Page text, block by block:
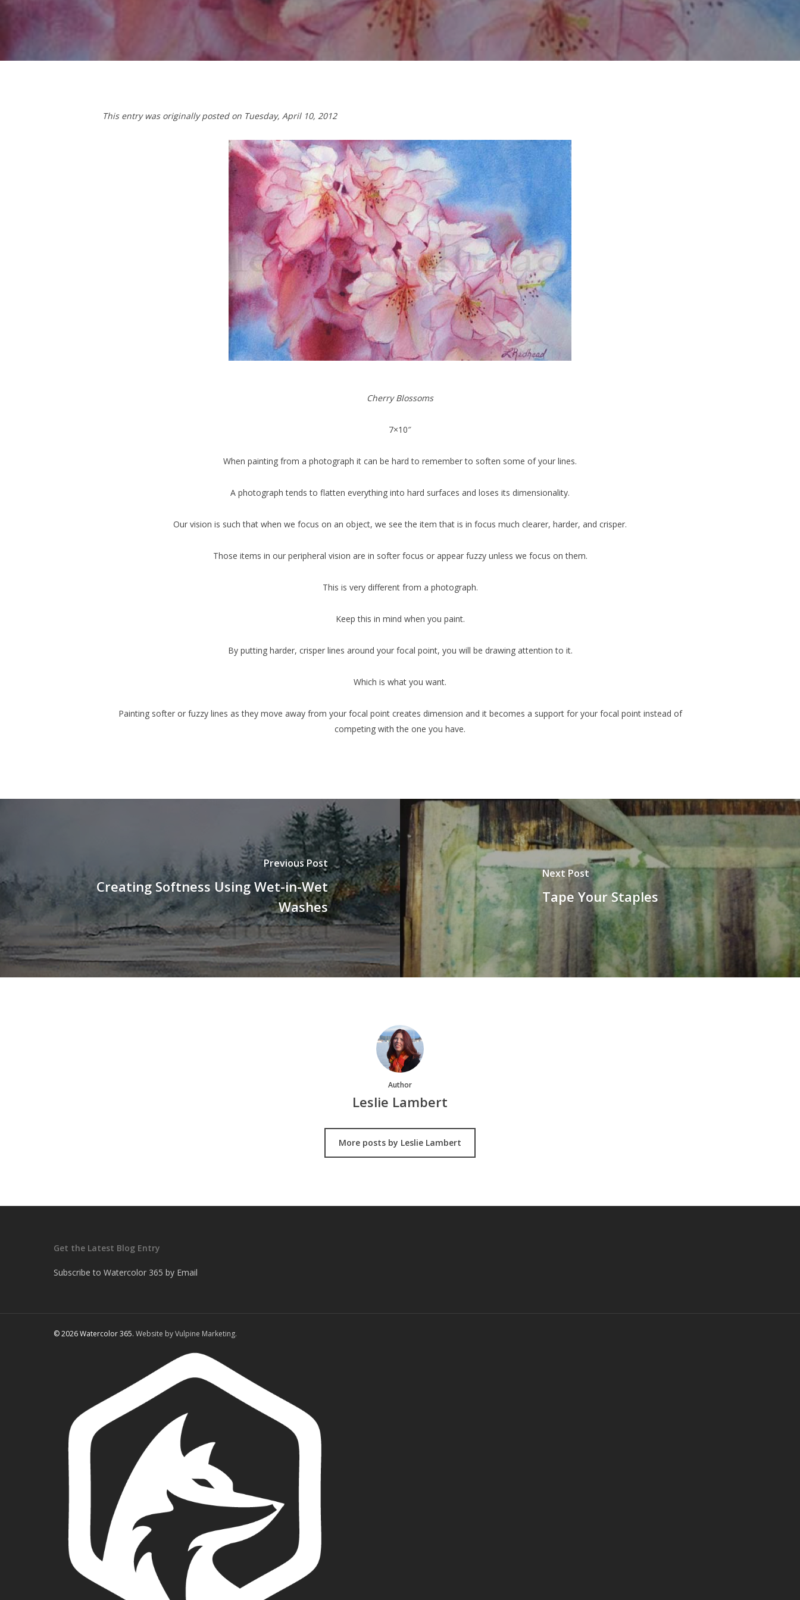
This entry was originally posted on Tuesday, April 10, 2012
Cherry Blossoms
7×10″
When painting from a photograph it can be hard to remember to soften some of your lines.
A photograph tends to flatten everything into hard surfaces and loses its dimensionality.
Our vision is such that when we focus on an object, we see the item that is in focus much clearer, harder, and crisper.
Those items in our peripheral vision are in softer focus or appear fuzzy unless we focus on them.
This is very different from a photograph.
Keep this in mind when you paint.
By putting harder, crisper lines around your focal point, you will be drawing attention to it.
Which is what you want.
Painting softer or fuzzy lines as they move away from your focal point creates dimension and it becomes a support for your focal point instead of
competing with the one you have.
Previous Post
Creating Softness Using Wet-in-Wet
Washes
Next Post
Tape Your Staples
Author
Leslie Lambert
More posts by Leslie Lambert
Get the Latest Blog Entry
Subscribe to Watercolor 365 by Email
© 2026 Watercolor 365. Website by Vulpine Marketing.